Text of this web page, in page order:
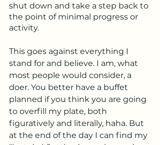
shut down and take a step back to
the point of minimal progress or
activity.
This goes against everything I
stand for and believe. I am, what
most people would consider, a
doer. You better have a buffet
planned if you think you are going
to overfill my plate, both
figuratively and literally, haha. But
at the end of the day I can find my